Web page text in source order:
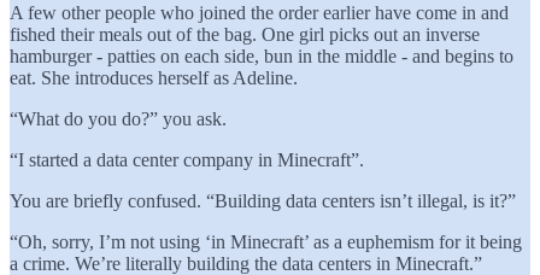
A few other people who joined the order earlier have come in and
fished their meals out of the bag. One girl picks out an inverse
hamburger - patties on each side, bun in the middle - and begins to
eat. She introduces herself as Adeline.
“What do you do?” you ask.
“I started a data center company in Minecraft”.
You are briefly confused. “Building data centers isn’t illegal, is it?”
“Oh, sorry, I’m not using ‘in Minecraft’ as a euphemism for it being
a crime. We’re literally building the data centers in Minecraft.”